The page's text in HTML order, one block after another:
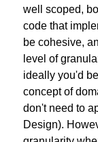
well scoped,
code that
be cohesive,
level of
ideally you'd
concept of
don't need to
Design).